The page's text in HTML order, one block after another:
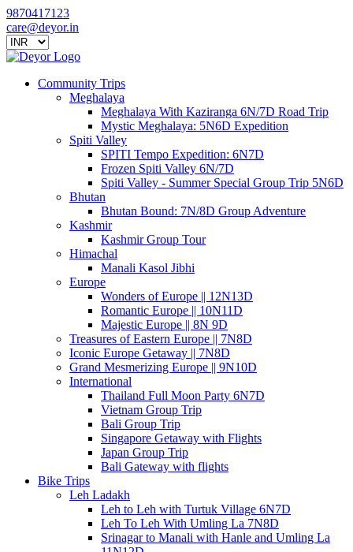
9870417123
care@deyor.in
Community Trips
Meghalaya
Meghalaya With Kaziranga 6N/7D Road Trip
Mystic Meghalaya: 5N6D Expedition
Spiti Valley
SPITI Tempo Expedition: 6N7D
Frozen Spiti Valley 6N/7D
Spiti Valley - Summer Special Group Trip 5N6D
Bhutan
Bhutan Bound: 7N/8D Group Adventure
Kashmir
Kashmir Group Tour
Himachal
Manali Kasol Jibhi
Europe
Wonders of Europe || 12N13D
Romantic Europe || 10N11D
Majestic Europe || 8N 9D
Treasures of Eastern Europe || 7N8D
Iconic Europe Getaway || 7N8D
Grand Mesmerizing Europe || 9N10D
International
Thailand Full Moon Party 6N7D
Vietnam Group Trip
Bali Group Trip
Singapore Getaway with Flights
Japan Group Trip
Bali Gateway with flights
Bike Trips
Leh Ladakh
Leh to Leh with Turtuk Village 6N7D
Leh To Leh With Umling La 7N8D
Srinagar to Manali with Hanle and Umling La